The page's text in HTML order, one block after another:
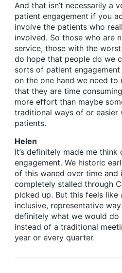
And that isn’t necessarily a
patient engagement if you
involve the patients who
involved. So those who are
service, those with the
do hope that people do we
sorts of patient
on the one hand we need
that they are time
more effort than maybe
traditional ways of or easier
patients.
Helen
It’s definitely made me
engagement. We historic
of this waned over time
completely stalled through
picked up. But this feels like
inclusive, representative
definitely what we would
instead of a traditional
year or every quarter.